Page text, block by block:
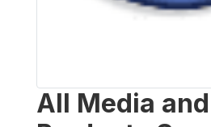
All Media and